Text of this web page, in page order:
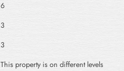
6
3
3
This property is on different levels